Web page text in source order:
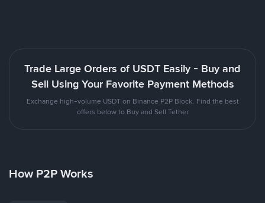
Trade Large Orders of USDT Easily - Buy and
Sell Using Your Favorite Payment Methods
Exchange high-volume USDT on Binance P2P Block. Find the best
offers below to Buy and Sell Tether
How P2P Works